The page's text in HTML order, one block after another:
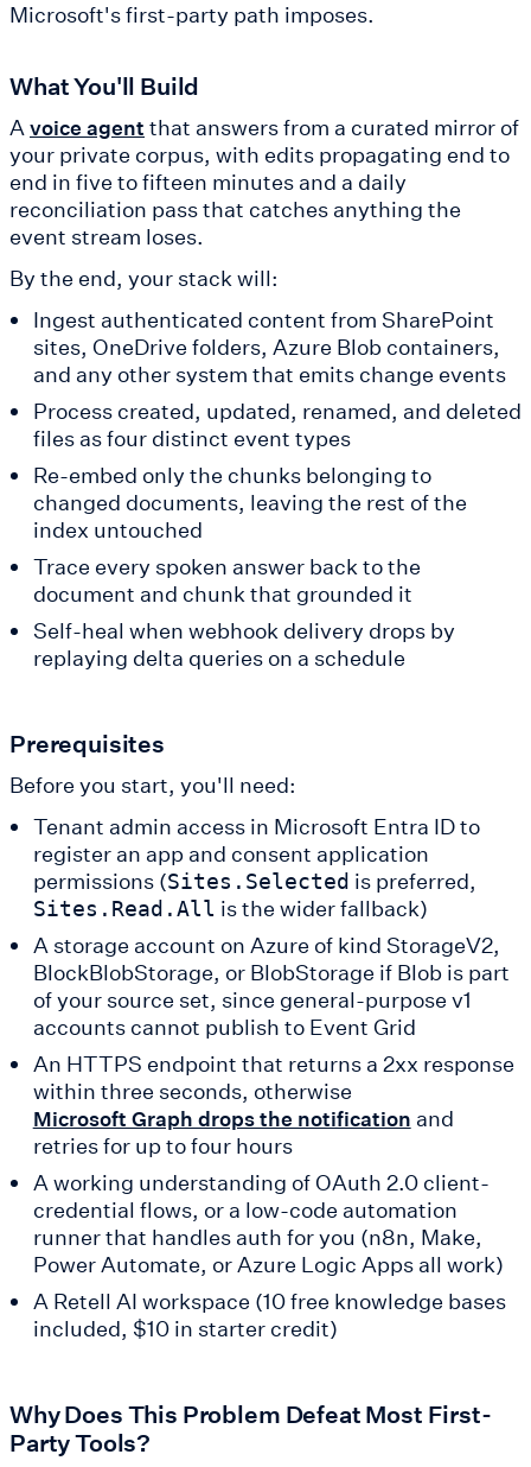
Microsoft's first-party path imposes.
What You'll Build
A voice agent that answers from a curated mirror of
your private corpus, with edits propagating end to
end in five to fifteen minutes and a daily
reconciliation pass that catches anything the
event stream loses.
By the end, your stack will:
Ingest authenticated content from SharePoint
sites, OneDrive folders, Azure Blob containers,
and any other system that emits change events
Process created, updated, renamed, and deleted
files as four distinct event types
Re-embed only the chunks belonging to
changed documents, leaving the rest of the
index untouched
Trace every spoken answer back to the
document and chunk that grounded it
Self-heal when webhook delivery drops by
replaying delta queries on a schedule
Prerequisites
Before you start, you'll need:
Tenant admin access in Microsoft Entra ID to
register an app and consent application
permissions (Sites.Selected is preferred,
Sites.Read.All is the wider fallback)
A storage account on Azure of kind StorageV2,
BlockBlobStorage, or BlobStorage if Blob is part
of your source set, since general-purpose v1
accounts cannot publish to Event Grid
An HTTPS endpoint that returns a 2xx response
within three seconds, otherwise
Microsoft Graph drops the notification and
retries for up to four hours
A working understanding of OAuth 2.0 client-
credential flows, or a low-code automation
runner that handles auth for you (n8n, Make,
Power Automate, or Azure Logic Apps all work)
A Retell AI workspace (10 free knowledge bases
included, $10 in starter credit)
Why Does This Problem Defeat Most First-
Party Tools?